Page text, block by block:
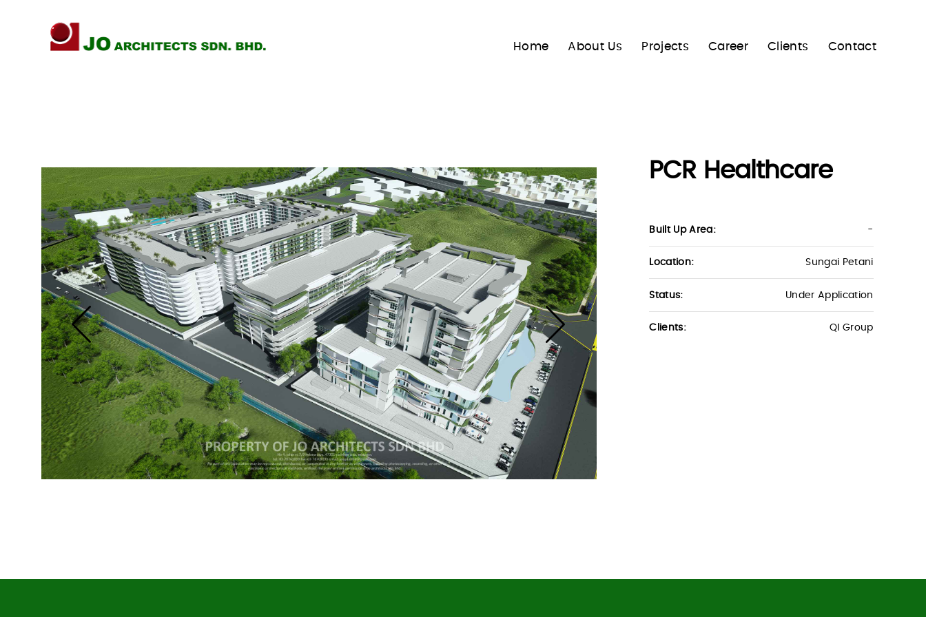
Home About Us Projects Career Clients Contact
PCR Healthcare
Built Up Area: -
Location: Sungai Petani
Status: Under Application
Clients: QI Group